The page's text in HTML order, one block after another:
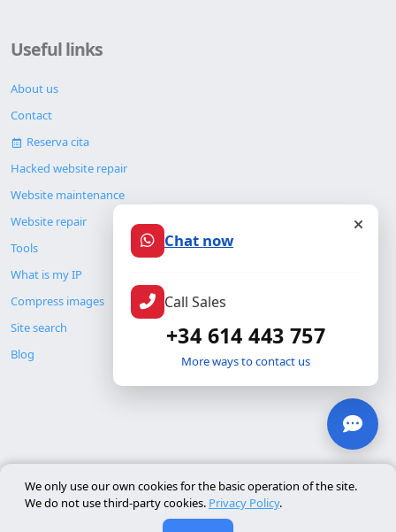
Useful links
About us
Contact
Reserva cita
Hacked website repair
Website maintenance
Website repair
Tools
What is my IP
Compress images
Site search
Blog
Resources
We only use our own cookies for the basic operation of the site.
We do not use third-party cookies. Privacy Policy.
Chat now
Call Sales
+34 614 443 757
More ways to contact us